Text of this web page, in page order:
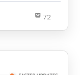
72